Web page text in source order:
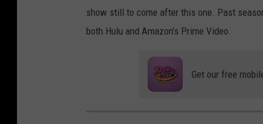
show still to come after this one. Past
both Hulu and Amazon’s Prime Video.
Get our free